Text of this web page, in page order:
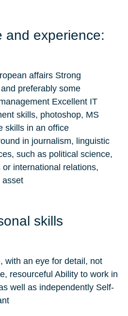
and experience:
affairs Strong
preferably some
Excellent IT
skills, photoshop, MS
skills in an office
in journalism, linguistic
such as political science,
international relations,
asset
skills
with an eye for detail, not
resourceful Ability to work in
well as independently Self-